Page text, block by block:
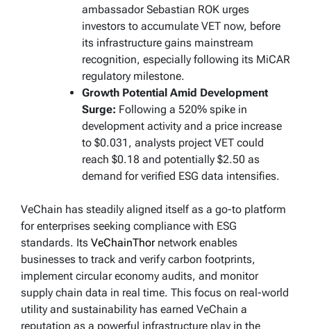
ambassador Sebastian ROK urges
investors to accumulate VET now, before
its infrastructure gains mainstream
recognition, especially following its MiCAR
regulatory milestone.
Growth Potential Amid Development
Surge: Following a 520% spike in
development activity and a price increase
to $0.031, analysts project VET could
reach $0.18 and potentially $2.50 as
demand for verified ESG data intensifies.
VeChain has steadily aligned itself as a go-to platform
for enterprises seeking compliance with ESG
standards. Its VeChainThornetwork enables
businesses to track and verify carbon footprints,
implement circular economy audits, and monitor
supply chain data in real time. This focus on real-world
utility and sustainability has earned VeChain a
reputation as a powerful infrastructure play in the